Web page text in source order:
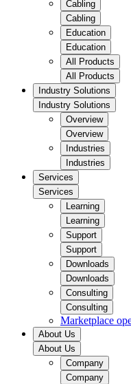
Cabling
Cabling
Education
Education
All Products
All Products
Industry Solutions
Industry Solutions
Overview
Overview
Industries
Industries
Services
Services
Learning
Learning
Support
Support
Downloads
Downloads
Consulting
Consulting
Marketplace
About Us
About Us
Company
Company